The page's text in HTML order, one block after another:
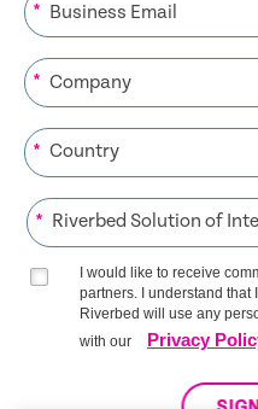
*
*
*
*
I would like to receive
partners. I understand that
Riverbed will use any
with our
Privacy